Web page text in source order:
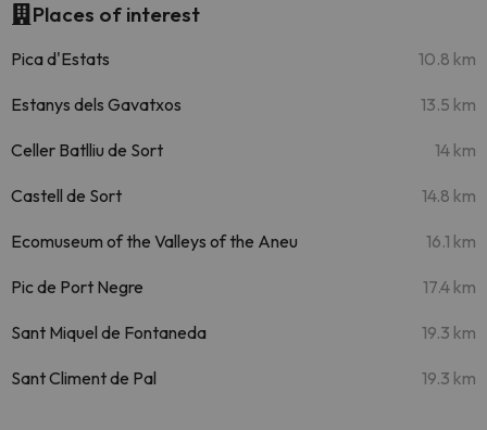
Places of interest
Pica d'Estats 10.8 km
Estanys dels Gavatxos 13.5 km
Celler Batlliu de Sort 14 km
Castell de Sort 14.8 km
Ecomuseum of the Valleys of the Aneu 16.1 km
Pic de Port Negre 17.4 km
Sant Miquel de Fontaneda 19.3 km
Sant Climent de Pal 19.3 km